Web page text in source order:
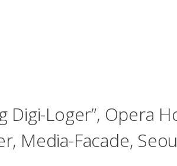
Digi-Loger”, Opera
Media-Facade,